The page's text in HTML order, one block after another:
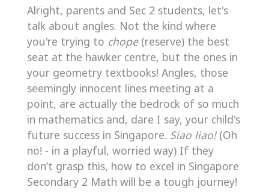
Alright, parents and Sec 2 students, let's
talk about angles. Not the kind where
you're trying to chope(reserve) the best
seat at the hawker centre, but the ones in
your geometry textbooks! Angles, those
seemingly innocent lines meeting at a
point, are actually the bedrock of so much
in mathematics and, dare I say, your child's
future success in Singapore. Siao liao!(Oh
no! - in a playful, worried way) If they
don’t grasp this, how to excel in Singapore
Secondary 2 Math will be a tough journey!